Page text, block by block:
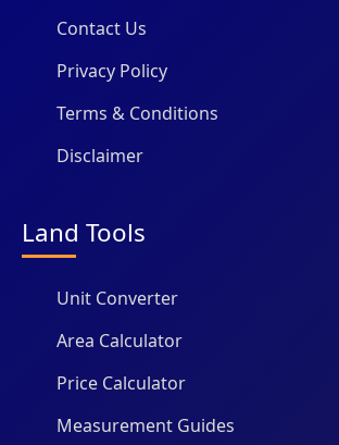
Contact Us
Privacy Policy
Terms & Conditions
Disclaimer
Land Tools
Unit Converter
Area Calculator
Price Calculator
Measurement Guides